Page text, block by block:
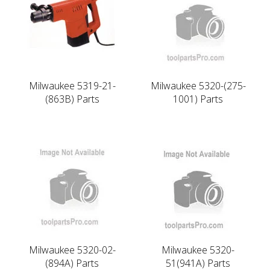
Milwaukee 5319-21-
(863B) Parts
Milwaukee 5320-(275-
1001) Parts
Milwaukee 5320-02-
(894A) Parts
Milwaukee 5320-
51(941A) Parts